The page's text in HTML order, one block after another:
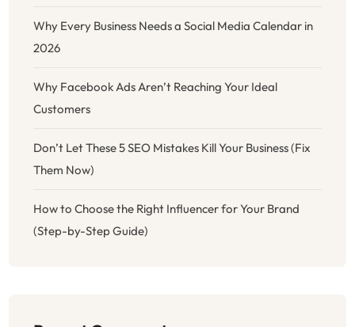
Why Every Business Needs a Social Media Calendar in
2026
Why Facebook Ads Aren’t Reaching Your Ideal
Customers
Don’t Let These 5 SEO Mistakes Kill Your Business (Fix
Them Now)
How to Choose the Right Influencer for Your Brand
(Step-by-Step Guide)